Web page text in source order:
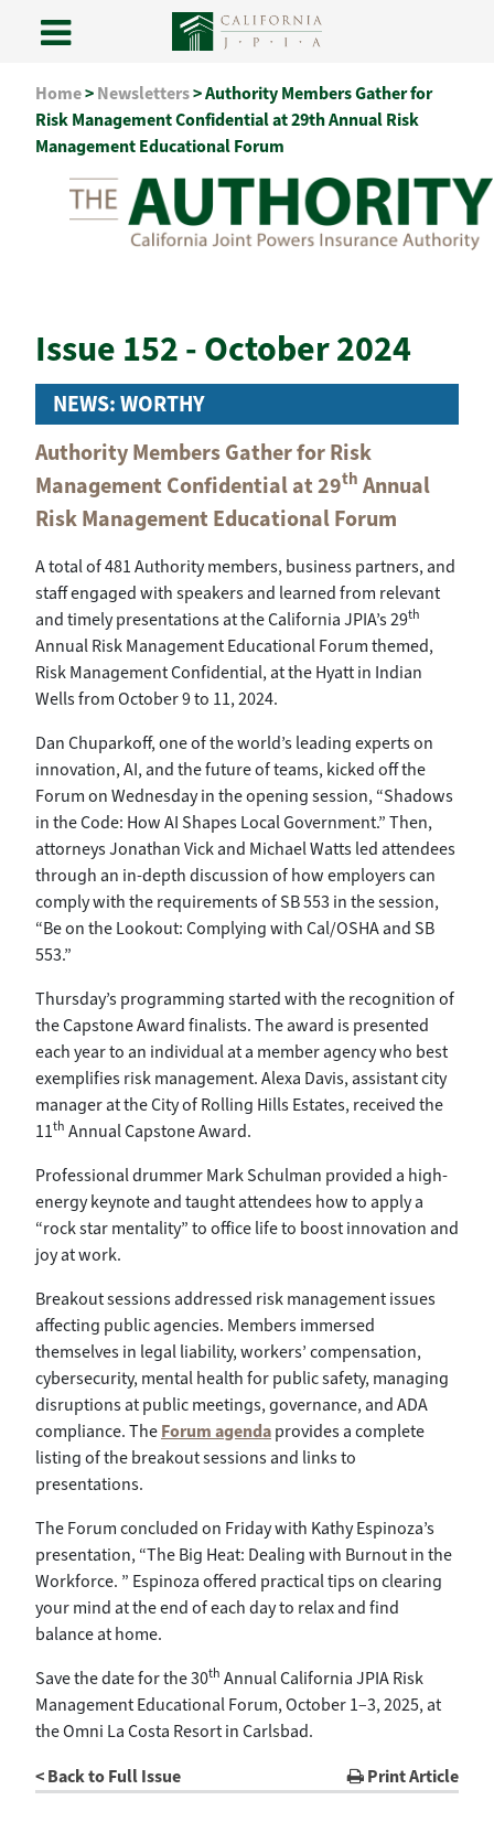
content
Home>Newsletters>Authority Members Gather for
Risk Management Confidential at 29th Annual Risk
Management Educational Forum
Issue 152 - October 2024
NEWS: WORTHY
Authority Members Gather for Risk
Management Confidential at 29th Annual
Risk Management Educational Forum
A total of 481 Authority members, business partners, and
staff engaged with speakers and learned from relevant
and timely presentations at the California JPIA’s 29th
Annual Risk Management Educational Forum themed,
Risk Management Confidential, at the Hyatt in Indian
Wells from October 9 to 11, 2024.
Dan Chuparkoff, one of the world’s leading experts on
innovation, AI, and the future of teams, kicked off the
Forum on Wednesday in the opening session, “Shadows
in the Code: How AI Shapes Local Government.” Then,
attorneys Jonathan Vick and Michael Watts led attendees
through an in-depth discussion of how employers can
comply with the requirements of SB 553 in the session,
“Be on the Lookout: Complying with Cal/OSHA and SB
553.”
Thursday’s programming started with the recognition of
the Capstone Award finalists. The award is presented
each year to an individual at a member agency who best
exemplifies risk management. Alexa Davis, assistant city
manager at the City of Rolling Hills Estates, received the
11th Annual Capstone Award.
Professional drummer Mark Schulman provided a high-
energy keynote and taught attendees how to apply a
“rock star mentality” to office life to boost innovation and
joy at work.
Breakout sessions addressed risk management issues
affecting public agencies. Members immersed
themselves in legal liability, workers’ compensation,
cybersecurity, mental health for public safety, managing
disruptions at public meetings, governance, and ADA
compliance. TheForum agendaprovides a complete
listing of the breakout sessions and links to
presentations.
The Forum concluded on Friday with Kathy Espinoza’s
presentation, “The Big Heat: Dealing with Burnout in the
Workforce. ” Espinoza offered practical tips on clearing
your mind at the end of each day to relax and find
balance at home.
Save the date for the 30th Annual California JPIA Risk
Management Educational Forum, October 1–3, 2025, at
the Omni La Costa Resort in Carlsbad.
< Back to Full Issue
Print Article